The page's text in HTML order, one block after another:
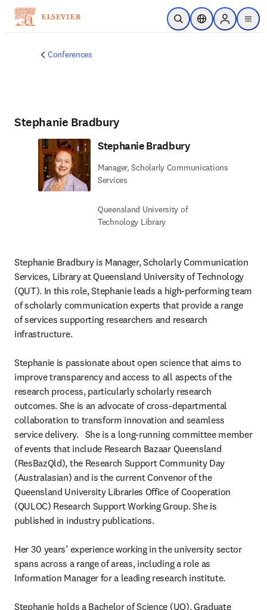
Skip to main content
Open SearchLocation Selector
Sign in to
menu
Conferences
Stephanie Bradbury
Stephanie Bradbury
Manager, Scholarly Communications
Services
Queensland University of
Technology Library
Stephanie Bradbury is Manager, Scholarly Communication
Services, Library at Queensland University of Technology
(QUT). In this role, Stephanie leads a high-performing team
of scholarly communication experts that provide a range
of services supporting researchers and research
infrastructure.
Stephanie is passionate about open science that aims to
improve transparency and access to all aspects of the
research process, particularly scholarly research
outcomes. She is an advocate of cross-departmental
collaboration to transform innovation and seamless
service delivery.   She is a long-running committee member
of events that include Research Bazaar Queensland
(ResBazQld), the Research Support Community Day
(Australasian) and is the current Convenor of the
(QULOC) Research Support Working Group. She is
published in industry publications.
Her 30 years’ experience working in the university sector
spans across a range of areas, including a role as
Information Manager for a leading research institute.
Stephanie holds a Bachelor of Science (UQ), Graduate